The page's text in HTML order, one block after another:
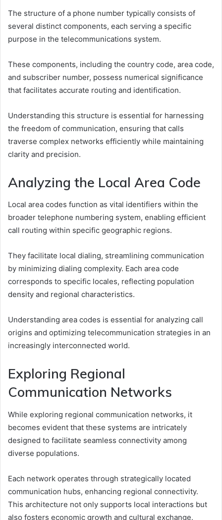
The structure of a phone number typically consists of
several distinct components, each serving a specific
purpose in the telecommunications system.
These components, including the country code, area code,
and subscriber number, possess numerical significance
that facilitates accurate routing and identification.
Understanding this structure is essential for harnessing
the freedom of communication, ensuring that calls
traverse complex networks efficiently while maintaining
clarity and precision.
Analyzing the Local Area Code
Local area codes function as vital identifiers within the
broader telephone numbering system, enabling efficient
call routing within specific geographic regions.
They facilitate local dialing, streamlining communication
by minimizing dialing complexity. Each area code
corresponds to specific locales, reflecting population
density and regional characteristics.
Understanding area codes is essential for analyzing call
origins and optimizing telecommunication strategies in an
increasingly interconnected world.
Exploring Regional
Communication Networks
While exploring regional communication networks, it
becomes evident that these systems are intricately
designed to facilitate seamless connectivity among
diverse populations.
Each network operates through strategically located
communication hubs, enhancing regional connectivity.
This architecture not only supports local interactions but
also fosters economic growth and cultural exchange.